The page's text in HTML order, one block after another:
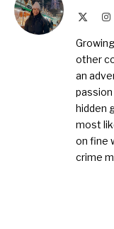
other
an
hidden
most
on fine
crime